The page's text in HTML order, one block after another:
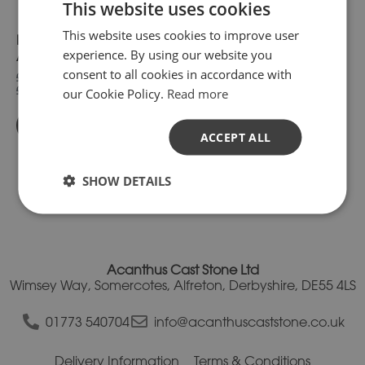
PC2030-IMP Moulded
Apex Pier Cap
£140.46 inc. VAT.
£117.05 exc. VAT
chosen
the
product
page
PC2530-IMP Moulded
Apex Pier Cap
£173.16 inc. VAT.
£144.30
Buy Now
chosen
the
product
page
Acanthus Cast Stone Ltd
Wimsey Way, Somercotes, Alfreton, Derbyshire, DE55 4LS
01773 540704 info@acanthuscaststone.co.uk
Delivery Information Terms & Conditions
This website uses cookies
This website uses cookies to improve user
experience. By using our website you
consent to all cookies in accordance with
our Cookie Policy. Read more
ACCEPT ALL
SHOW DETAILS